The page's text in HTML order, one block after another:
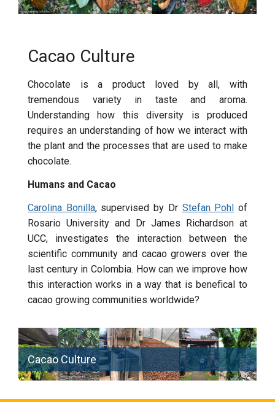
Cacao Culture
Chocolate is a product loved by all, with
tremendous variety in taste and aroma.
Understanding how this diversity is produced
requires an understanding of how we interact with
the plant and the processes that are used to make
chocolate.
Humans and Cacao
Carolina Bonilla, supervised by Dr Stefan Pohl of
Rosario University and Dr James Richardson at
UCC, investigates the interaction between the
scientific community and cacao growers over the
last century in Colombia. How can we improve how
this interaction works in a way that is benefical to
cacao growing communities worldwide?
Cacao Culture